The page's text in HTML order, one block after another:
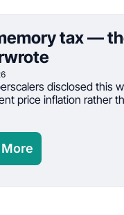
tax —
disclosed this
price inflation rather